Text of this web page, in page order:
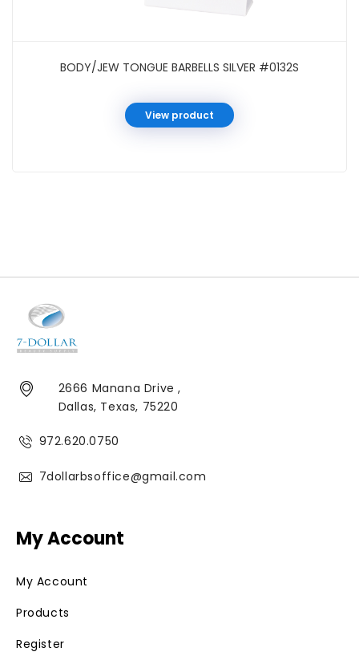
BODY/JEW TONGUE BARBELLS SILVER #0132S
View product
2666 Manana Drive ,
Dallas, Texas, 75220
972.620.0750
7dollarbsoffice@gmail.com
My Account
My Account
Products
Register